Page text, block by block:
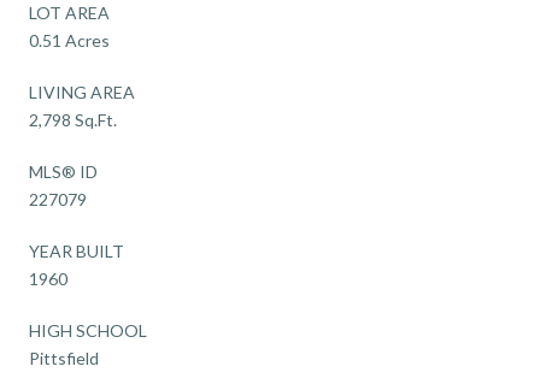
LOT AREA
0.51 Acres
LIVING AREA
2,798 Sq.Ft.
MLS® ID
227079
YEAR BUILT
1960
HIGH SCHOOL
Pittsfield